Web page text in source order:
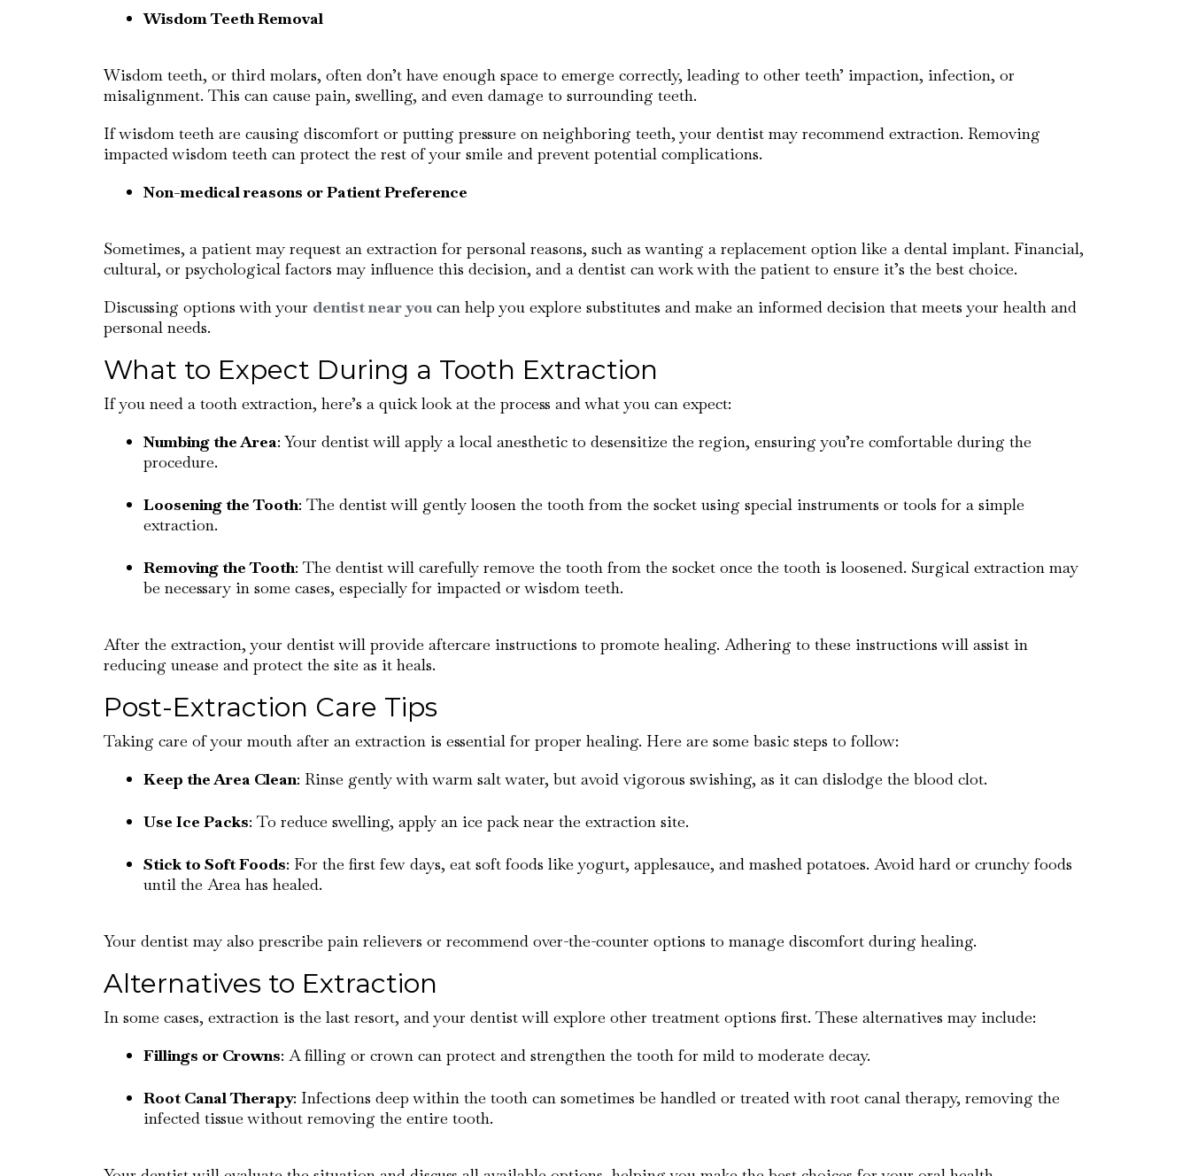
Wisdom Teeth Removal
Wisdom teeth, or third molars, often don’t have enough space to emerge correctly, leading to other teeth’ impaction, infection, or
misalignment. This can cause pain, swelling, and even damage to surrounding teeth.
If wisdom teeth are causing discomfort or putting pressure on neighboring teeth, your dentist may recommend extraction. Removing
impacted wisdom teeth can protect the rest of your smile and prevent potential complications.
Non-medical reasons or Patient Preference
Sometimes, a patient may request an extraction for personal reasons, such as wanting a replacement option like a dental implant. Financial,
cultural, or psychological factors may influence this decision, and a dentist can work with the patient to ensure it’s the best choice.
Discussing options with your dentist near you can help you explore substitutes and make an informed decision that meets your health and
personal needs.
What to Expect During a Tooth Extraction
If you need a tooth extraction, here’s a quick look at the process and what you can expect:
Numbing the Area: Your dentist will apply a local anesthetic to desensitize the region, ensuring you’re comfortable during the
procedure.
Loosening the Tooth: The dentist will gently loosen the tooth from the socket using special instruments or tools for a simple
extraction.
Removing the Tooth: The dentist will carefully remove the tooth from the socket once the tooth is loosened. Surgical extraction may
be necessary in some cases, especially for impacted or wisdom teeth.
After the extraction, your dentist will provide aftercare instructions to promote healing. Adhering to these instructions will assist in
reducing unease and protect the site as it heals.
Post-Extraction Care Tips
Taking care of your mouth after an extraction is essential for proper healing. Here are some basic steps to follow:
Keep the Area Clean: Rinse gently with warm salt water, but avoid vigorous swishing, as it can dislodge the blood clot.
Use Ice Packs: To reduce swelling, apply an ice pack near the extraction site.
Stick to Soft Foods: For the first few days, eat soft foods like yogurt, applesauce, and mashed potatoes. Avoid hard or crunchy foods
until the Area has healed.
Your dentist may also prescribe pain relievers or recommend over-the-counter options to manage discomfort during healing.
Alternatives to Extraction
In some cases, extraction is the last resort, and your dentist will explore other treatment options first. These alternatives may include:
Fillings or Crowns: A filling or crown can protect and strengthen the tooth for mild to moderate decay.
Root Canal Therapy: Infections deep within the tooth can sometimes be handled or treated with root canal therapy, removing the
infected tissue without removing the entire tooth.